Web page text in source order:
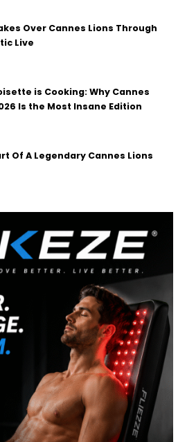
Over Cannes Lions Through
Live
is Cooking: Why Cannes
Is the Most Insane Edition
Of A Legendary Cannes Lions